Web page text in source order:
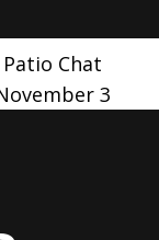
Patio Chat
3